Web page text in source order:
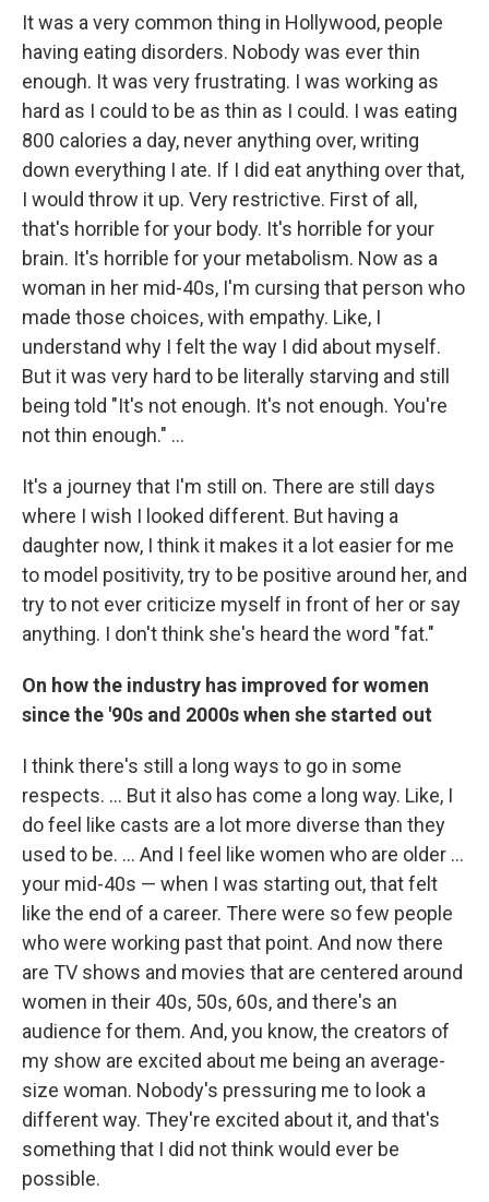
It was a very common thing in Hollywood, people
having eating disorders. Nobody was ever thin
enough. It was very frustrating. I was working as
hard as I could to be as thin as I could. I was eating
800 calories a day, never anything over, writing
down everything I ate. If I did eat anything over that,
I would throw it up. Very restrictive. First of all,
that's horrible for your body. It's horrible for your
brain. It's horrible for your metabolism. Now as a
woman in her mid-40s, I'm cursing that person who
made those choices, with empathy. Like, I
understand why I felt the way I did about myself.
But it was very hard to be literally starving and still
being told "It's not enough. It's not enough. You're
not thin enough." ...
It's a journey that I'm still on. There are still days
where I wish I looked different. But having a
daughter now, I think it makes it a lot easier for me
to model positivity, try to be positive around her, and
try to not ever criticize myself in front of her or say
anything. I don't think she's heard the word "fat."
On how the industry has improved for women
since the '90s and 2000s when she started out
I think there's still a long ways to go in some
respects. ... But it also has come a long way. Like, I
do feel like casts are a lot more diverse than they
used to be. ... And I feel like women who are older ...
your mid-40s — when I was starting out, that felt
like the end of a career. There were so few people
who were working past that point. And now there
are TV shows and movies that are centered around
women in their 40s, 50s, 60s, and there's an
audience for them. And, you know, the creators of
my show are excited about me being an average-
size woman. Nobody's pressuring me to look a
different way. They're excited about it, and that's
something that I did not think would ever be
possible.